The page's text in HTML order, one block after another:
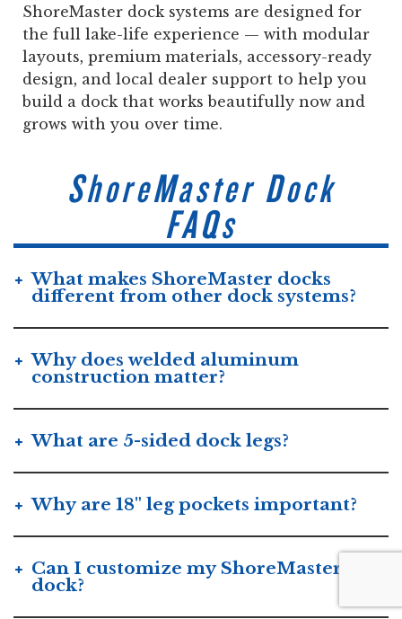
ShoreMaster dock systems are designed for
the full lake-life experience — with modular
layouts, premium materials, accessory-ready
design, and local dealer support to help you
build a dock that works beautifully now and
grows with you over time.
ShoreMaster Dock
FAQs
What makes ShoreMaster docks
different from other dock systems?
Why does welded aluminum
construction matter?
What are 5-sided dock legs?
Why are 18" leg pockets important?
Can I customize my ShoreMaster
dock?